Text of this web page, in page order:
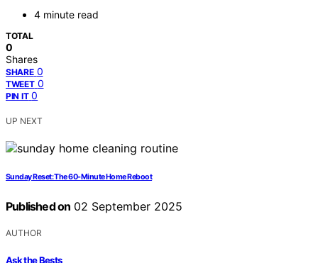
4 minute read
TOTAL
0
Shares
SHARE 0
TWEET 0
PIN IT 0
UP NEXT
Sunday Reset: The 60-Minute Home Reboot
Published on 02 September 2025
AUTHOR
Ask the Bests